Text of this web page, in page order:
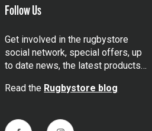
Follow Us
Get involved in the rugbystore
social network, special offers, up
to date news, the latest products…
Read the Rugbystore blog